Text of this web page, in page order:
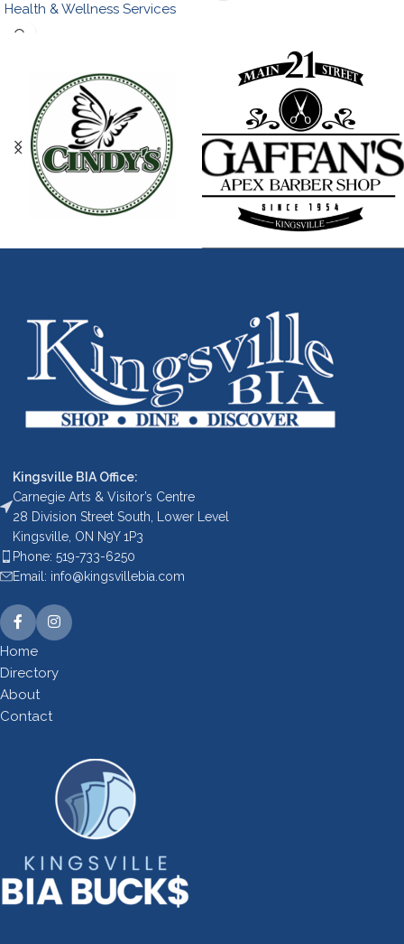
Health & Wellness Services
Kingsville BIA Office:
Carnegie Arts & Visitor’s Centre
28 Division Street South, Lower Level
Kingsville, ON N9Y 1P3
Phone: 519-733-6250
Email: info@kingsvillebia.com
Home
Directory
About
Contact